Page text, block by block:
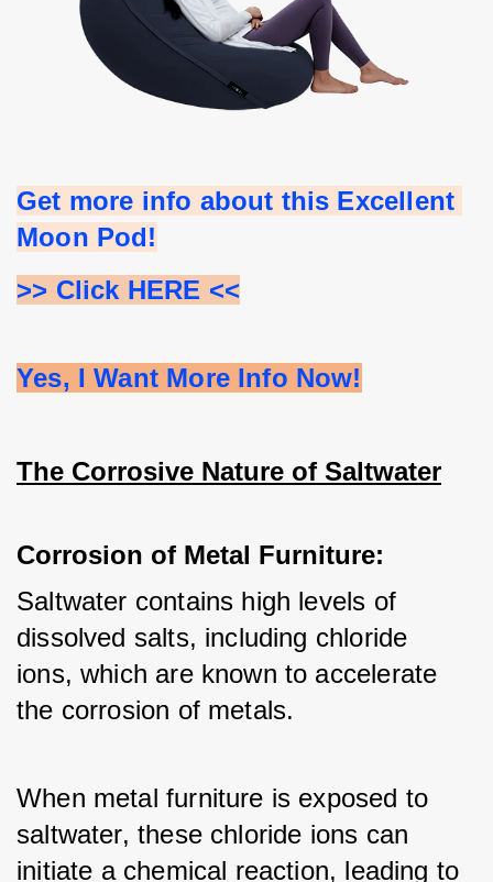
Get more info about this Excellent
Moon Pod!
>> Click HERE <<
Yes, I Want More Info Now!
The Corrosive Nature of Saltwater
Corrosion of Metal Furniture:
Saltwater contains high levels of
dissolved salts, including chloride
ions, which are known to accelerate
the corrosion of metals.
When metal furniture is exposed to
saltwater, these chloride ions can
initiate a chemical reaction, leading to